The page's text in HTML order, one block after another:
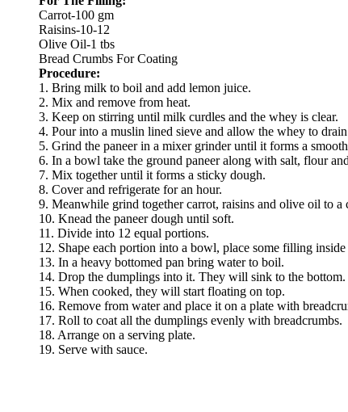
Carrot-100 gm
Raisins-10-12
Olive Oil-1 tbs
Bread Crumbs For Coating
Procedure:
1. Bring milk to boil and add lemon juice.
2. Mix and remove from heat.
3. Keep on stirring until milk curdles and the whey is clear.
4. Pour into a muslin lined sieve and allow the whey to
5. Grind the paneer in a mixer grinder until it forms a
6. In a bowl take the ground paneer along with salt, flour
7. Mix together until it forms a sticky dough.
8. Cover and refrigerate for an hour.
9. Meanwhile grind together carrot, raisins and olive oil to a
10. Knead the paneer dough until soft.
11. Divide into 12 equal portions.
12. Shape each portion into a bowl, place some filling
13. In a heavy bottomed pan bring water to boil.
14. Drop the dumplings into it. They will sink to the bottom.
15. When cooked, they will start floating on top.
16. Remove from water and place it on a plate with
17. Roll to coat all the dumplings evenly with breadcrumbs.
18. Arrange on a serving plate.
19. Serve with sauce.